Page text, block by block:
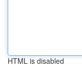
HTML is disabled